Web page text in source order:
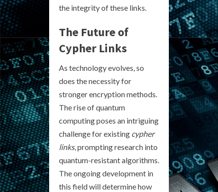
the integrity of these links.
The Future of
Cypher Links
As technology evolves, so
does the necessity for
stronger encryption methods.
The rise of quantum
computing poses an intriguing
challenge for existing cypher
links, prompting research into
quantum-resistant algorithms.
The ongoing development in
this field will determine how